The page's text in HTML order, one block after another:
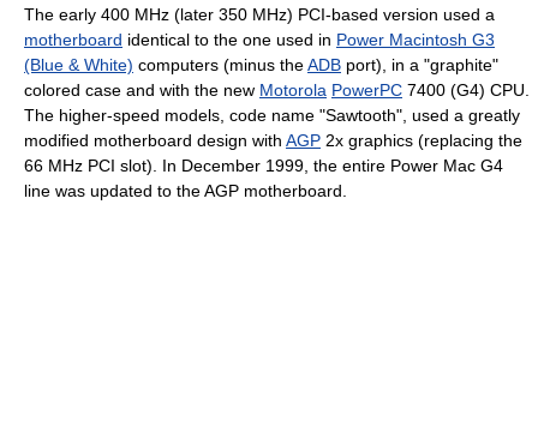
The early 400 MHz (later 350 MHz) PCI-based version used a
motherboard identical to the one used in Power Macintosh G3
(Blue & White) computers (minus theADB port), in a "graphite"
colored case and with the new Motorola PowerPC 7400 (G4) CPU.
The higher-speed models, code name "Sawtooth", used a greatly
modified motherboard design with AGP 2x graphics (replacing the
66 MHz PCI slot). In December 1999, the entire Power Mac G4
line was updated to the AGP motherboard.